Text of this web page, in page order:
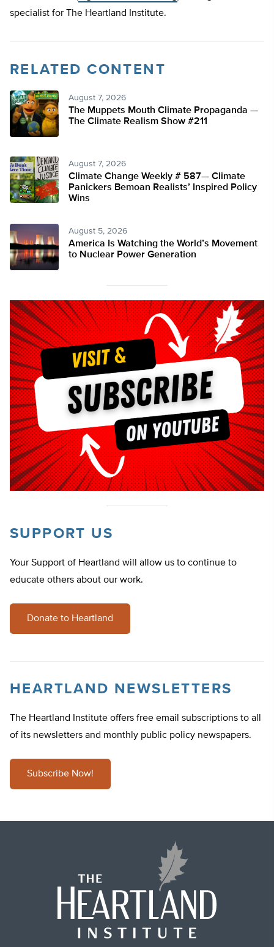
specialist for The Heartland Institute.
RELATED CONTENT
August 7, 2026
The Muppets Mouth Climate Propaganda —
The Climate Realism Show #211
August 7, 2026
Climate Change Weekly # 587— Climate
Panickers Bemoan Realists’ Inspired Policy
Wins
August 5, 2026
America Is Watching the World’s Movement
to Nuclear Power Generation
SUPPORT US
Your Support of Heartland will allow us to continue to
educate others about our work.
Donate to Heartland
HEARTLAND NEWSLETTERS
The Heartland Institute offers free email subscriptions to all
of its newsletters and monthly public policy newspapers.
Subscribe Now!